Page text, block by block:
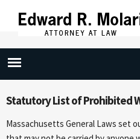
main
content
Carring Dangerous
Statutory List of Prohibited
Massachusetts General Laws set